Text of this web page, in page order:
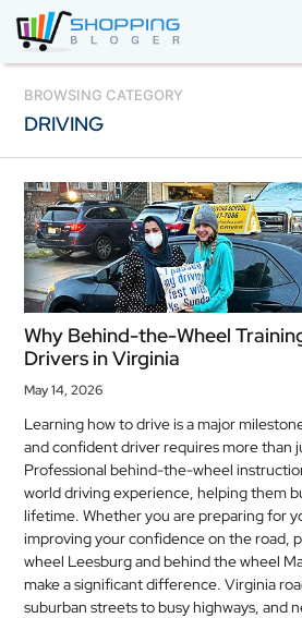
ACCESSORIES
BOOKS
&
AUDIBLE
CLOTHING
ELECTRONICS
HOUSEHOLD
EQUIPMENT
INDUSTRIAL
JEWELLERY
MEDICAL
SKIN
CARE
BROWSING CATEGORY
DRIVING
Why Behind-the-Wheel
Drivers in Virginia
May 14, 2026
Learning how to drive is a major
and confident driver requires more than
Professional behind-the-wheel
world driving experience, helping them
lifetime. Whether you are preparing for
improving your confidence on the road,
wheel Leesburg and behind the wheel
make a significant difference. Virginia
suburban streets to busy highways, and